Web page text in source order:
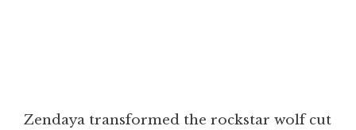
Zendaya transformed the rockstar wolf cut